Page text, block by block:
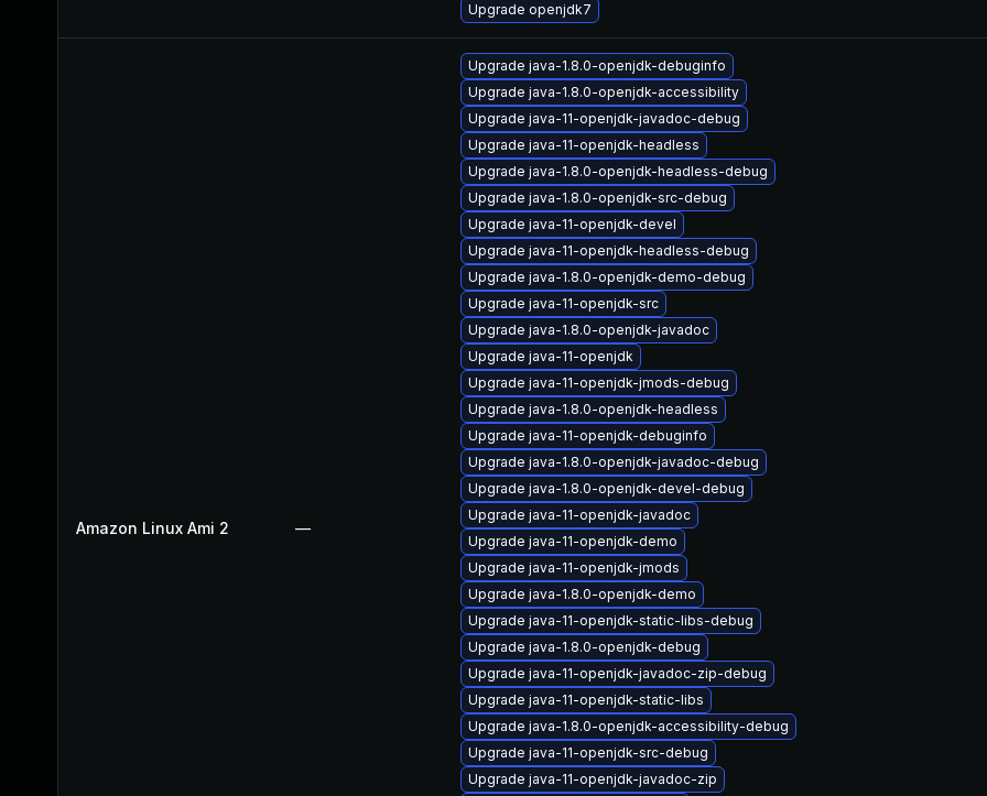
Upgrade openjdk7
Amazon Linux Ami 2 —
Upgrade java-1.8.0-openjdk-debuginfo
Upgrade java-1.8.0-openjdk-accessibility
Upgrade java-11-openjdk-javadoc-debug
Upgrade java-11-openjdk-headless
Upgrade java-1.8.0-openjdk-headless-debug
Upgrade java-1.8.0-openjdk-src-debug
Upgrade java-11-openjdk-devel
Upgrade java-11-openjdk-headless-debug
Upgrade java-1.8.0-openjdk-demo-debug
Upgrade java-11-openjdk-src
Upgrade java-1.8.0-openjdk-javadoc
Upgrade java-11-openjdk
Upgrade java-11-openjdk-jmods-debug
Upgrade java-1.8.0-openjdk-headless
Upgrade java-11-openjdk-debuginfo
Upgrade java-1.8.0-openjdk-javadoc-debug
Upgrade java-1.8.0-openjdk-devel-debug
Upgrade java-11-openjdk-javadoc
Upgrade java-11-openjdk-demo
Upgrade java-11-openjdk-jmods
Upgrade java-1.8.0-openjdk-demo
Upgrade java-11-openjdk-static-libs-debug
Upgrade java-1.8.0-openjdk-debug
Upgrade java-11-openjdk-javadoc-zip-debug
Upgrade java-11-openjdk-static-libs
Upgrade java-1.8.0-openjdk-accessibility-debug
Upgrade java-11-openjdk-src-debug
Upgrade java-11-openjdk-javadoc-zip